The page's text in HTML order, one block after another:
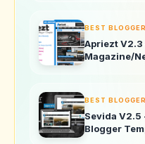
BEST
Apriezt V2.3
Magazine/
BEST
Sevida V2.5
Blogger